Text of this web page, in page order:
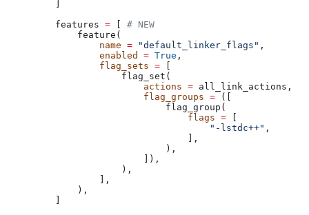
    features
=
# NEW
        feature(
            name
= "default_linker_flags" ,
            enabled
= True ,
            flag_sets
=
                flag_set(
                    actions
= all_link_actions,
                    flag_groups
= ([
                        flag_group(
                            flags
=
                                "-lstdc++"
,
                            ],
                        ),
                    ]),
                ),
            ],
        ),